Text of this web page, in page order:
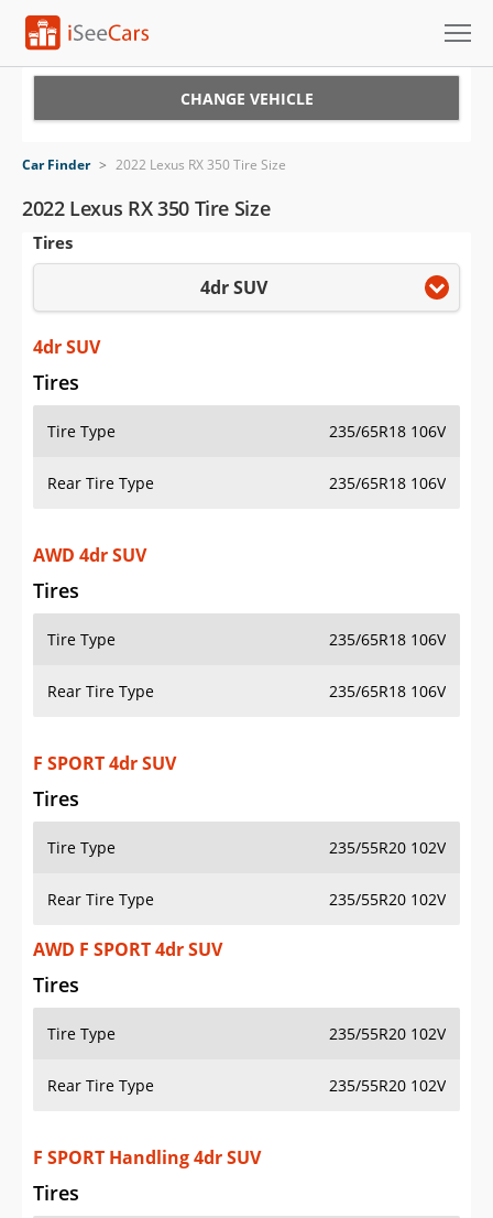
VIN Check
Saved Cars
Saved iVIN Reports
Log In
Sign Up
CHANGE VEHICLE
Car Finder > 2022 Lexus RX 350 Tire Size
2022 Lexus RX 350 Tire Size
Tires
4dr SUV
4dr SUV
Tires
Tire Type 235/65R18 106V
Rear Tire Type 235/65R18 106V
AWD 4dr SUV
Tires
Tire Type 235/65R18 106V
Rear Tire Type 235/65R18 106V
F SPORT 4dr SUV
Tires
Tire Type 235/55R20 102V
Rear Tire Type 235/55R20 102V
AWD F SPORT 4dr SUV
Tires
Tire Type 235/55R20 102V
Rear Tire Type 235/55R20 102V
F SPORT Handling 4dr SUV
Tires